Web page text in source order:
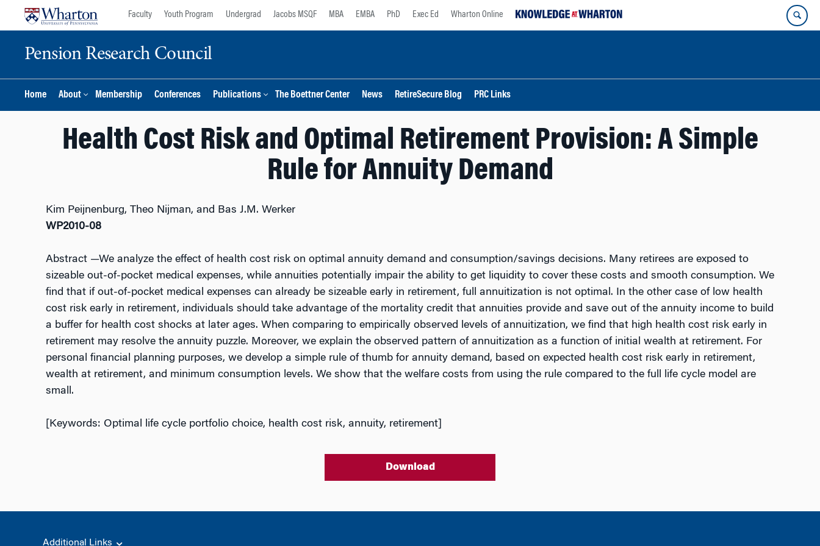
Faculty Youth Program Undergrad Jacobs MSQF MBA EMBA PhD Exec Ed Wharton Online
Pension Research Council
Home About Membership Conferences Publications The Boettner Center News RetireSecure Blog PRC Links
Health Cost Risk and Optimal Retirement Provision: A Simple
Rule for Annuity Demand
Kim Peijnenburg, Theo Nijman, and Bas J.M. Werker
WP2010-08
Abstract—We analyze the effect of health cost risk on optimal annuity demand and consumption/savings decisions. Many retirees are exposed to
sizeable out-of-pocket medical expenses, while annuities potentially impair the ability to get liquidity to cover these costs and smooth consumption. We
find that if out-of-pocket medical expenses can already be sizeable early in retirement, full annuitization is not optimal. In the other case of low health
cost risk early in retirement, individuals should take advantage of the mortality credit that annuities provide and save out of the annuity income to build
a buffer for health cost shocks at later ages. When comparing to empirically observed levels of annuitization, we find that high health cost risk early in
retirement may resolve the annuity puzzle. Moreover, we explain the observed pattern of annuitization as a function of initial wealth at retirement. For
personal financial planning purposes, we develop a simple rule of thumb for annuity demand, based on expected health cost risk early in retirement,
wealth at retirement, and minimum consumption levels. We show that the welfare costs from using the rule compared to the full life cycle model are
small.
[Keywords: Optimal life cycle portfolio choice, health cost risk, annuity, retirement]
Download
Additional Links